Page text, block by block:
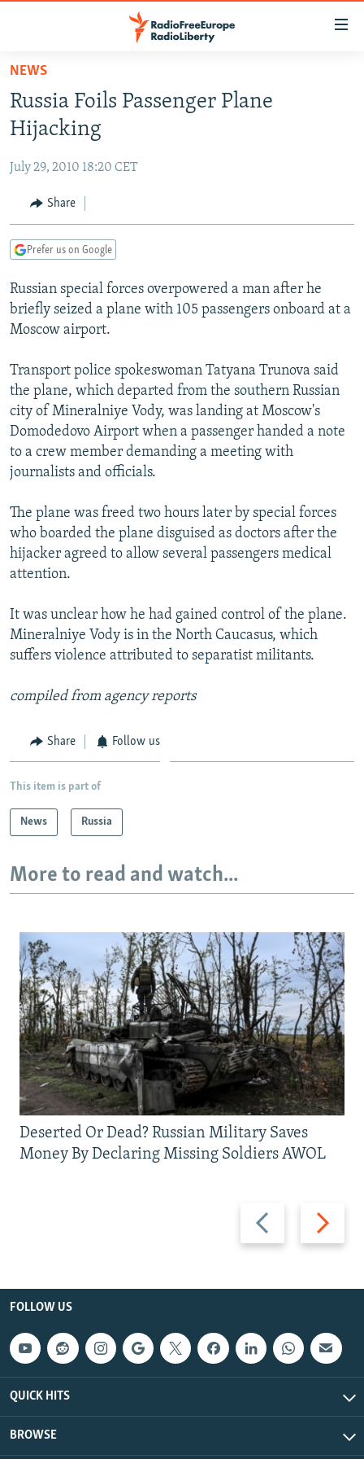
Skip
main
content
to
Navigation
Skip
TO READERS IN RUSSIA
RUSSIA PROGRAMMING
RADIO SVOBODA
CURRENT TIME
RADIO AZATLIQ
IRAN
CENTRAL ASIA
KAZAKHSTAN
TAJIKISTAN
TURKMENISTAN
UZBEKISTAN
SOUTH ASIA
PAKISTAN
ARMENIA
AZERBAIJAN
GEORGIA
CENTRAL/SE EUROPE
BOSNIA
KOSOVO
SERBIA
EAST EUROPE
BELARUS
VISUALS
RFE/RL INVESTIGATES
SCHEMES
SYSTEMA
NEWSLETTERS
WIDER EUROPE BY RIKARD JOZWIAK
THE RUNDOWN
PODCASTS
MAJLIS
SHARE TIPS SECURELY
BYPASS BLOCKING
CONTACT US
Subscribe
FOLLOW US
NEWS
Russia Foils Passenger Plane
Hijacking
July 29, 2010 18:20 CET
Share
Prefer us on Google
Russian special forces overpowered a man after he
briefly seized a plane with 105 passengers onboard at a
Moscow airport.
Transport police spokeswoman Tatyana Trunova said
the plane, which departed from the southern Russian
city of Mineralniye Vody, was landing at Moscow's
Domodedovo Airport when a passenger handed a note
to a crew member demanding a meeting with
journalists and officials.
The plane was freed two hours later by special forces
who boarded the plane disguised as doctors after the
hijacker agreed to allow several passengers medical
attention.
It was unclear how he had gained control of the plane.
Mineralniye Vody is in the North Caucasus, which
suffers violence attributed to separatist militants.
compiled from agency reports
Share Follow us
This item is part of
News Russia
More to read and watch...
Previous
slide
Next
slide
Deserted Or Dead? Russian Military Saves
Money By Declaring Missing Soldiers AWOL
FOLLOW US
QUICK HITS
BROWSE